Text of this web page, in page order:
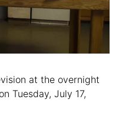
at the overnight
Tuesday, July 17,